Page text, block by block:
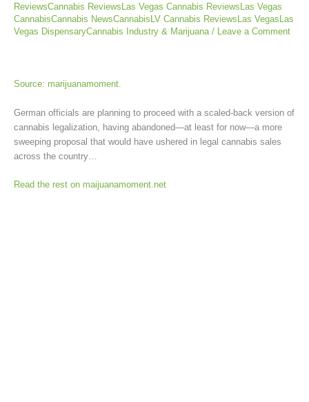
ReviewsCannabis ReviewsLas Vegas Cannabis ReviewsLas Vegas
CannabisCannabis NewsCannabisLV Cannabis ReviewsLas VegasLas
Vegas DispensaryCannabis Industry & Marijuana / Leave a Comment
Source: marijuanamoment.
German officials are planning to proceed with a scaled-back version of
cannabis legalization, having abandoned—at least for now—a more
sweeping proposal that would have ushered in legal cannabis sales
across the country…
Read the rest on maijuanamoment.net